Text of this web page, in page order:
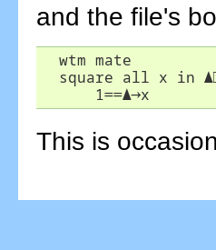
and the file's
  wtm mate
  square all x in
▲
      1==
▲→x
This is